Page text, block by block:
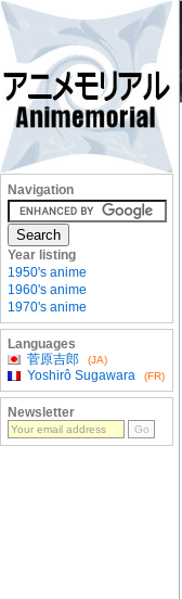
Navigation
Year listing
1950's anime
1960's anime
1970's anime
Languages
菅原吉郎
(JA)
Yoshirô Sugawara (FR)
Newsletter